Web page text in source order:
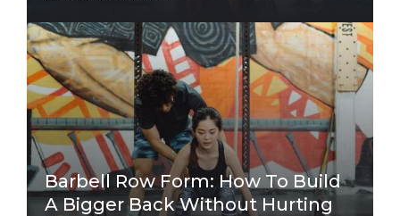
Barbell Row Form: How To Build
A Bigger Back Without Hurting